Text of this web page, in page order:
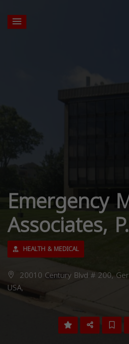
Emergency
Associates,
HEALTH & MEDICAL
20010 Century Blvd # 200,
USA,